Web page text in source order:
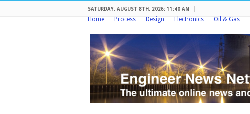
SATURDAY, AUGUST 8TH, 2026: 11:40 AM
Home Process Design Electronics Oil & Gas